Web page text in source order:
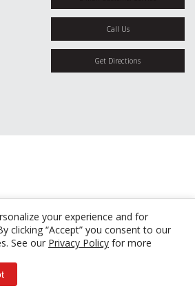
your experience and for
clicking “Accept” you consent to our
See our Privacy Policy for more
Call Us
Get Directions